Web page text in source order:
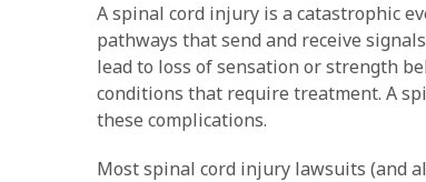
A spinal cord injury is a catastrophic
pathways that send and receive
lead to loss of sensation or strength
conditions that require treatment. A
these complications.
Most spinal cord injury lawsuits (and